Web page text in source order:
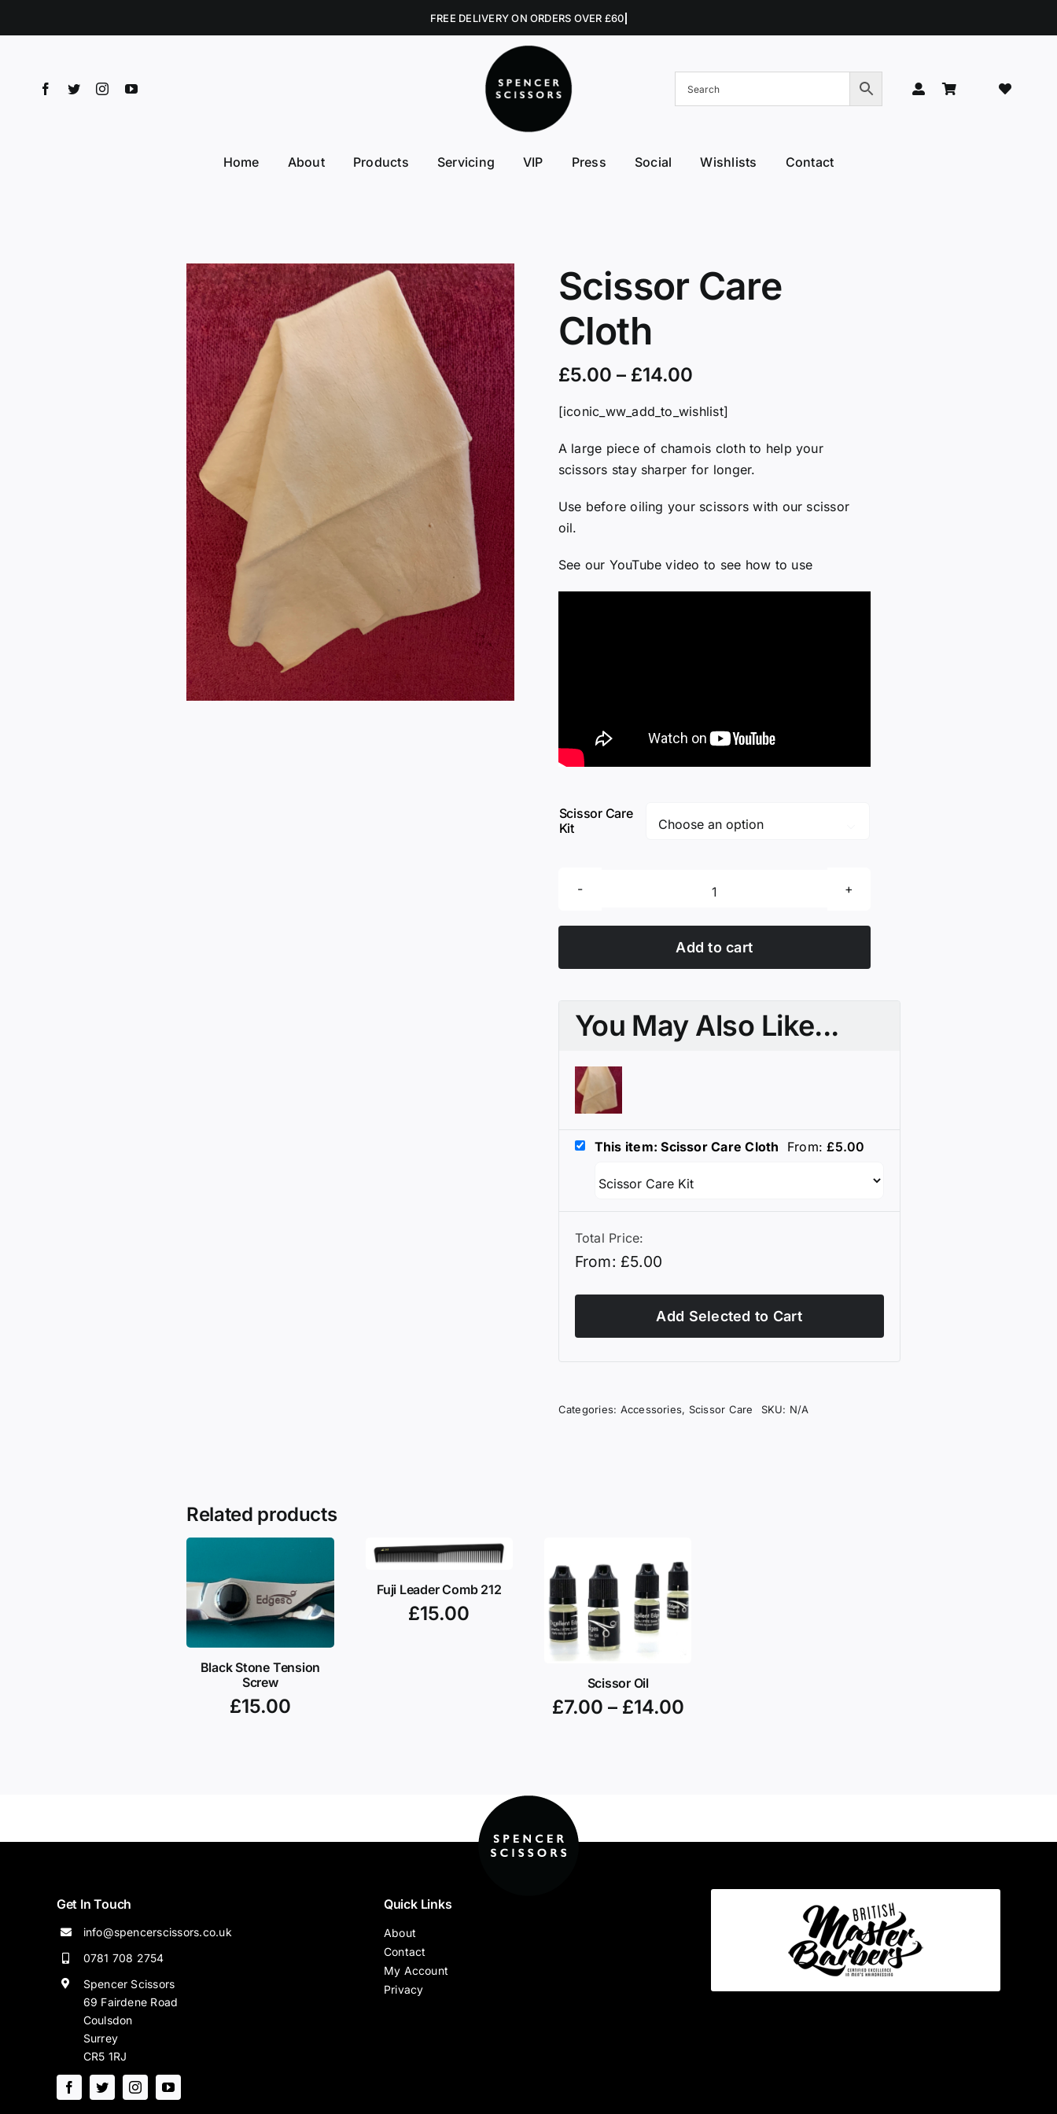
Home About Products
Accessories
Swivel Thumb
Servicing VIP Press Social Wishlists Contact
Scissor Care
Cloth
£5.00 – £14.00
[iconic_ww_add_to_wishlist]
A large piece of chamois cloth to help your
scissors stay sharper for longer.
Use before oiling your scissors with our scissor
oil.
See our YouTube video to see how to use
Scissor Care
Kit
Scissor
Add to cart
You May Also Like...
This item: Scissor Care Cloth From:£5.00
Total Price:
From: £5.00
Add Selected to Cart
Categories: Accessories, Scissor Care SKU: N/A
Related products
Black Stone Tension
Screw
£15.00
Fuji Leader Comb 212
£15.00
Scissor Oil
£7.00 – £14.00
Get In Touch
info@spencerscissors.co.uk
0781 708 2754
Spencer Scissors
69 Fairdene Road
Coulsdon
Surrey
CR5 1RJ
Quick Links
About
Contact
My Account
Privacy